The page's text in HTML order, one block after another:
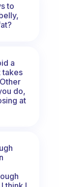
to
a
takes
do,
at